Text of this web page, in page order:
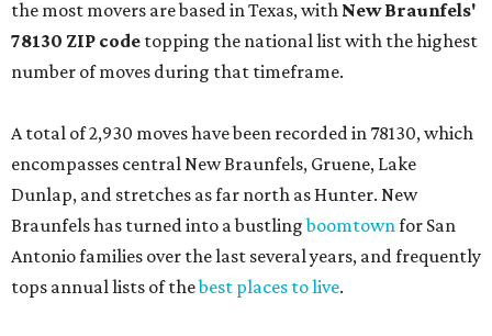
the most movers are based in Texas, with New Braunfels'
78130 ZIP code topping the national list with the highest
number of moves during that timeframe.
A total of 2,930 moves have been recorded in 78130, which
encompasses central New Braunfels, Gruene, Lake
Dunlap, and stretches as far north as Hunter. New
Braunfels has turned into a bustlingboomtownfor San
Antonio families over the last several years, and frequently
tops annual lists of thebest places to live.